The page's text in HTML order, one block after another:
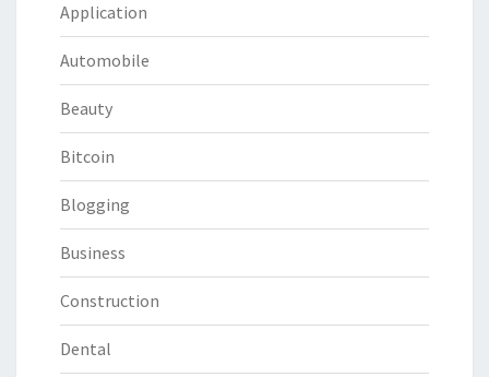
Application
Automobile
Beauty
Bitcoin
Blogging
Business
Construction
Dental